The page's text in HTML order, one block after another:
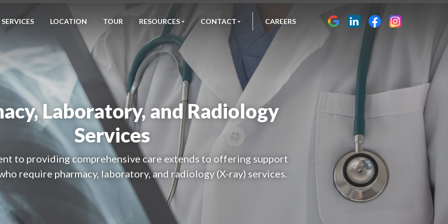
SERVICES LOCATION TOUR RESOURCES CONTACT CAREERS
Laboratory, and Radiology
Services
to providing comprehensive care extends to offering support
require pharmacy, laboratory, and radiology (X-ray) services.